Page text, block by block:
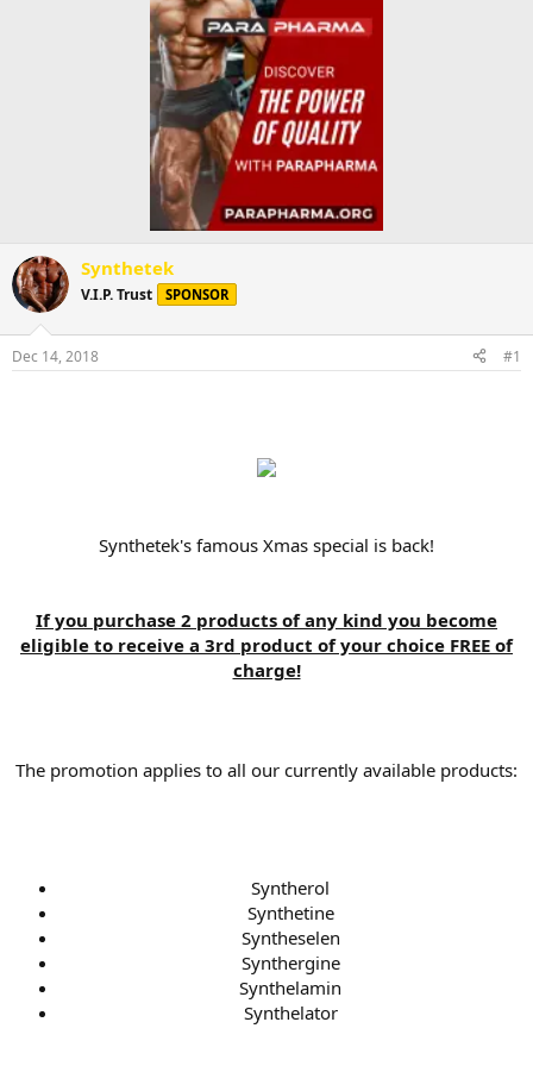
Synthetek
V.I.P. Trust SPONSOR
Dec 14, 2018 #1
Synthetek's famous Xmas special is back!
If you purchase 2 products of any kind you become
eligible to receive a 3rd product of your choice FREE of
charge!
The promotion applies to all our currently available products:
Syntherol
Synthetine
Syntheselen
Synthergine
Synthelamin
Synthelator